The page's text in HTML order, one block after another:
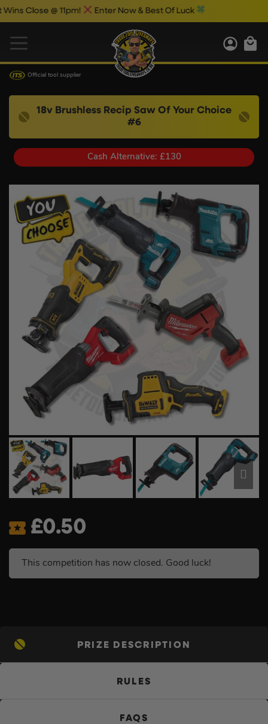
@ 11pm! Enter Now & Best Of Luck
Official tool supplier
18v Brushless Recip Saw Of Your Choice
#6
Cash Alternative: £130
£0.50
This competition has now closed. Good luck!
PRIZE DESCRIPTION
RULES
FAQS